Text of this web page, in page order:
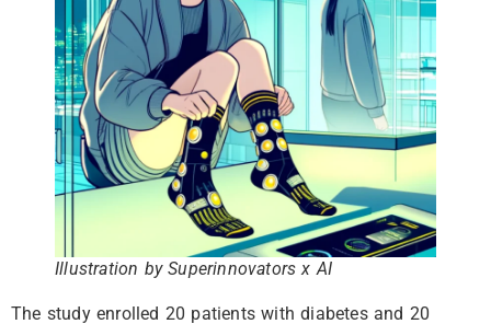
Illustration by Superinnovators x AI
The study enrolled 20 patients with diabetes and 20